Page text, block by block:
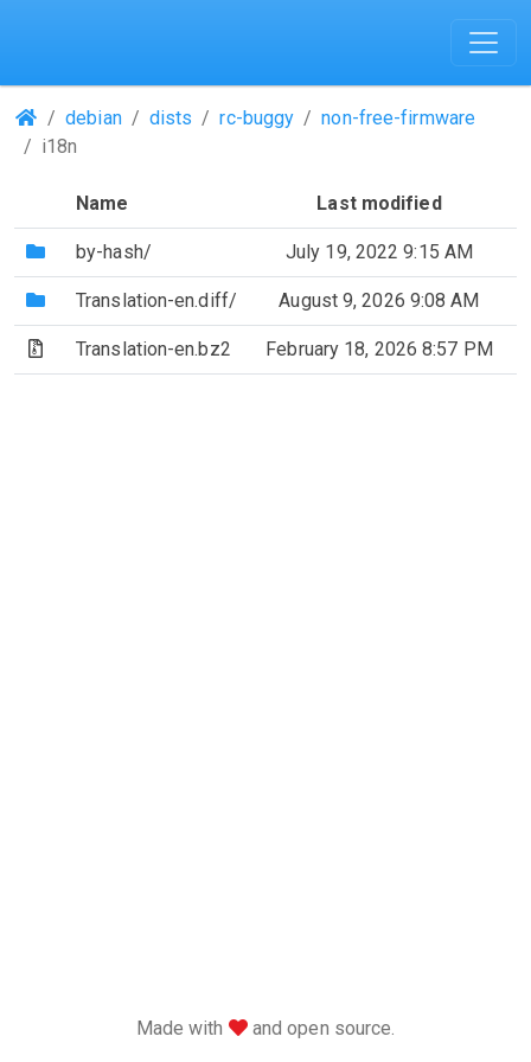
(Repositories)
debian dists rc-buggy
non-free-firmware
i18n
Name Last modified
(Directory)
by-hash/ July 19, 2022 9:15 AM
(Directory)
Translation-en.diff/ August 9, 2026 9:08 AM
(Archive file)
Translation-en.bz2 February 18, 2026 8:57 PM
Made with love
and open source.